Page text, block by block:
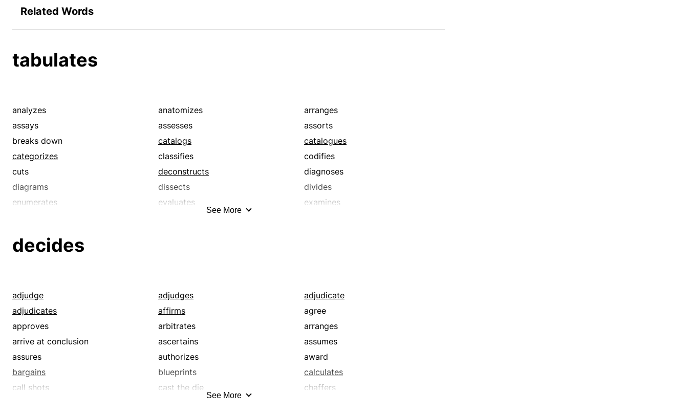
Related Words
tabulates
analyzes anatomizes
arranges
assays
assesses
assorts
breaks down
catalogs
catalogues
categorizes
classifies
codifies
cuts
deconstructs
diagnoses
diagrams
dissects
divides
enumerates
evaluates
examines
scrutinizes
See More
decides
adjudge adjudges
adjudicate
adjudicates
affirms
agree
approves
arbitrates
arranges
arrive at conclusion
ascertains
assumes
assures
authorizes
award
bargains
blueprints
calculates
call shots
cast the die
chaffers
See More